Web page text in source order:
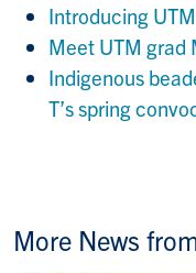
Introducing
Meet UTM grad
Indigenous
T’s spring
More News